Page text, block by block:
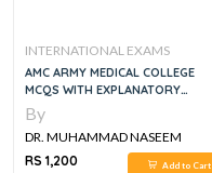
INTERNATIONAL EXAMS
AMC ARMY MEDICAL COLLEGE
MCQS WITH EXPLANATORY
ANSWERS
By
DR. MUHAMMAD NASEEM
SHERZAD
RS 1,200 Add to Cart